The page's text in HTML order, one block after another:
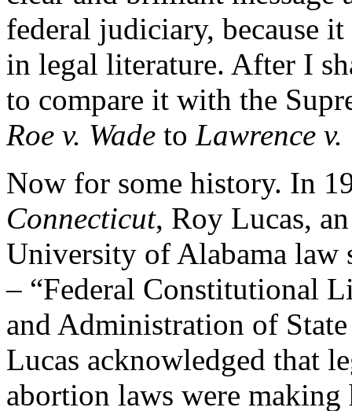
federal judiciary, because
in legal literature. After I
to compare it with the
Roe v. Wade to Lawrence v.
Now for some history. In
Connecticut, Roy Lucas,
University of Alabama law
– “Federal Constitutional
and Administration of
Lucas acknowledged that
abortion laws were making